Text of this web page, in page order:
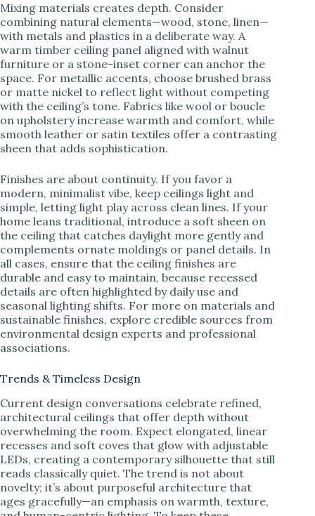
Mixing materials creates depth. Consider
combining natural elements—wood, stone, linen—
with metals and plastics in a deliberate way. A
warm timber ceiling panel aligned with walnut
furniture or a stone-inset corner can anchor the
space. For metallic accents, choose brushed brass
or matte nickel to reflect light without competing
with the ceiling’s tone. Fabrics like wool or boucle
on upholstery increase warmth and comfort, while
smooth leather or satin textiles offer a contrasting
sheen that adds sophistication.
Finishes are about continuity. If you favor a
modern, minimalist vibe, keep ceilings light and
simple, letting light play across clean lines. If your
home leans traditional, introduce a soft sheen on
the ceiling that catches daylight more gently and
complements ornate moldings or panel details. In
all cases, ensure that the ceiling finishes are
durable and easy to maintain, because recessed
details are often highlighted by daily use and
seasonal lighting shifts. For more on materials and
sustainable finishes, explore credible sources from
environmental design experts and professional
associations.
Trends & Timeless Design
Current design conversations celebrate refined,
architectural ceilings that offer depth without
overwhelming the room. Expect elongated, linear
recesses and soft coves that glow with adjustable
LEDs, creating a contemporary silhouette that still
reads classically quiet. The trend is not about
novelty; it’s about purposeful architecture that
ages gracefully—an emphasis on warmth, texture,